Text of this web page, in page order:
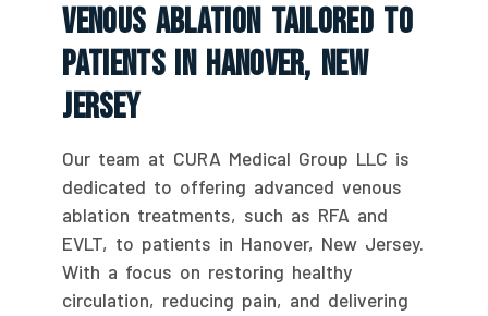
Venous Ablation Tailored To
Patients In Hanover, New
Jersey
Our team at CURA Medical Group LLC is
dedicated to offering advanced venous
ablation treatments, such as RFA and
EVLT, to patients in Hanover, New Jersey.
With a focus on restoring healthy
circulation, reducing pain, and delivering